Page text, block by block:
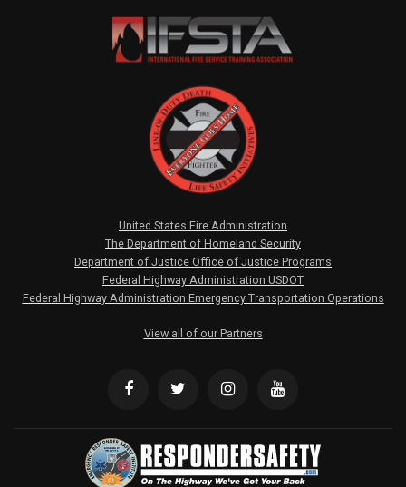
United States Fire Administration
The Department of Homeland Security
Department of Justice Office of Justice Programs
Federal Highway Administration USDOT
Federal Highway Administration Emergency Transportation Operations
View all of our Partners